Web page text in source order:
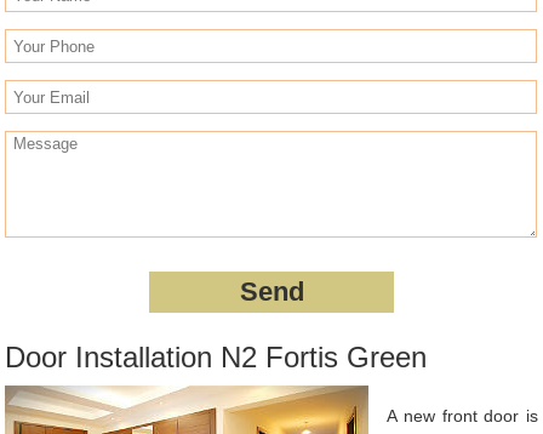
Door Installation N2 Fortis Green
A new front door is